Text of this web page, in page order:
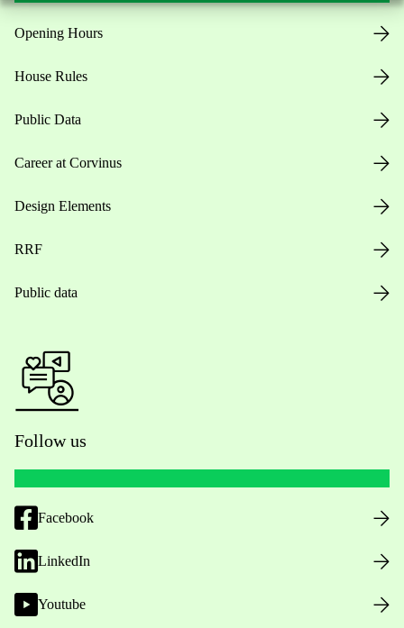
Opening Hours
House Rules
Public Data
Career at Corvinus
Design Elements
RRF
Public data
Follow us
Facebook
LinkedIn
Youtube